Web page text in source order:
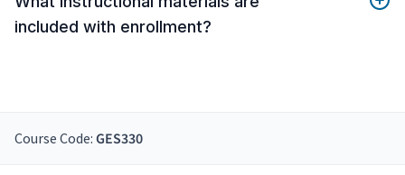
included with enrollment?
Course Code: GES330